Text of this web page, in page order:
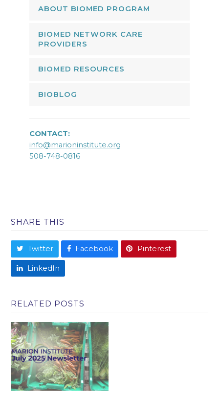
ABOUT BIOMED PROGRAM
BIOMED NETWORK CARE
PROVIDERS
BIOMED RESOURCES
BIOBLOG
CONTACT:
info@marioninstitute.org
508-748-0816
SHARE THIS
Twitter Facebook Pinterest
LinkedIn
RELATED POSTS